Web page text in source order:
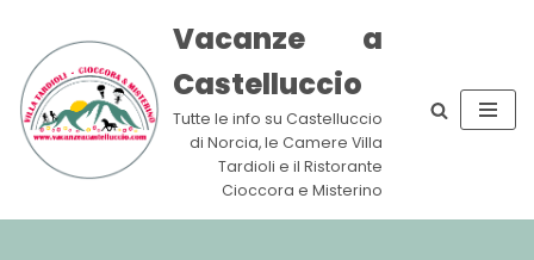
Skip
to
content
Vacanze a
Castelluccio
Tutte le info su Castelluccio
di Norcia, le Camere Villa
Tardioli e il Ristorante
Cioccora e Misterino